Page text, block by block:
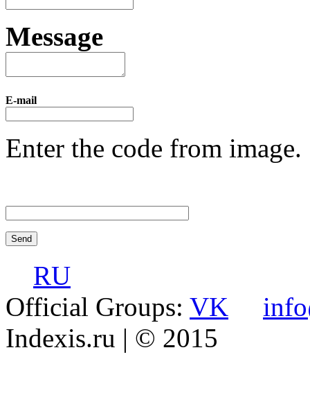
Message
E-mail
Enter the code from image.
RU
Official Groups: VK
Indexis.ru | © 2015